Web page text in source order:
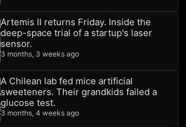
Artemis II returns Friday. Inside the
deep-space trial of a startup's laser
sensor.
3 months, 3 weeks ago
A Chilean lab fed mice artificial
sweeteners. Their grandkids failed a
glucose test.
3 months, 4 weeks ago